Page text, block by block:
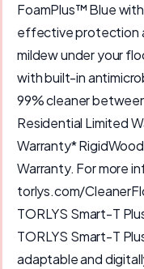
FoamPlus™ Blue
effective protection
mildew under your
with built-in
99% cleaner
Residential Limited
Warranty*
Warranty. For more
torlys.com/
TORLYS Smart-T
TORLYS Smart-T
adaptable and